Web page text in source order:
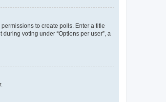
to create polls. Enter a title
voting under “Options per user”, a